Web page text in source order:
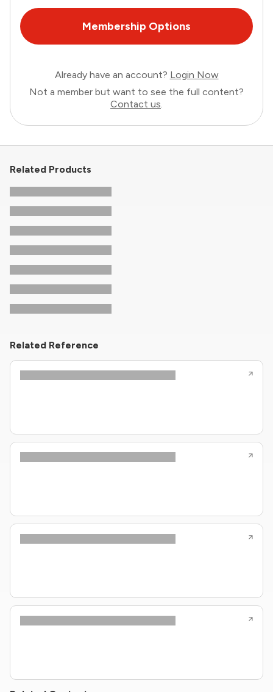
Membership Options
Already have an account? Login Now
Not a member but want to see the full content?
Contact us.
Related Products
Related Reference